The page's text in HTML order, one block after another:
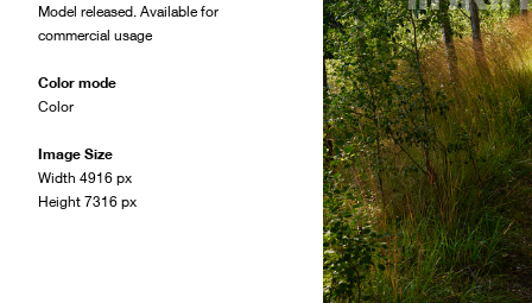
Model released. Available for
commercial usage
Color mode
Color
Image Size
Width 4916 px
Height 7316 px